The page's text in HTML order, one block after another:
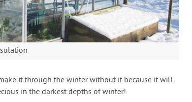
it through the winter without it because it will
in the darkest depths of winter!